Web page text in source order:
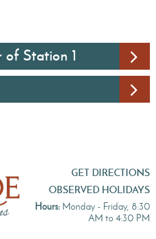
of Station 1
GET DIRECTIONS
OBSERVED HOLIDAYS
Hours: Monday - Friday, 8:30
AM to 4:30 PM